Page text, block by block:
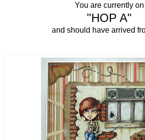
You are currently on
"HOP A"
and should have arrived